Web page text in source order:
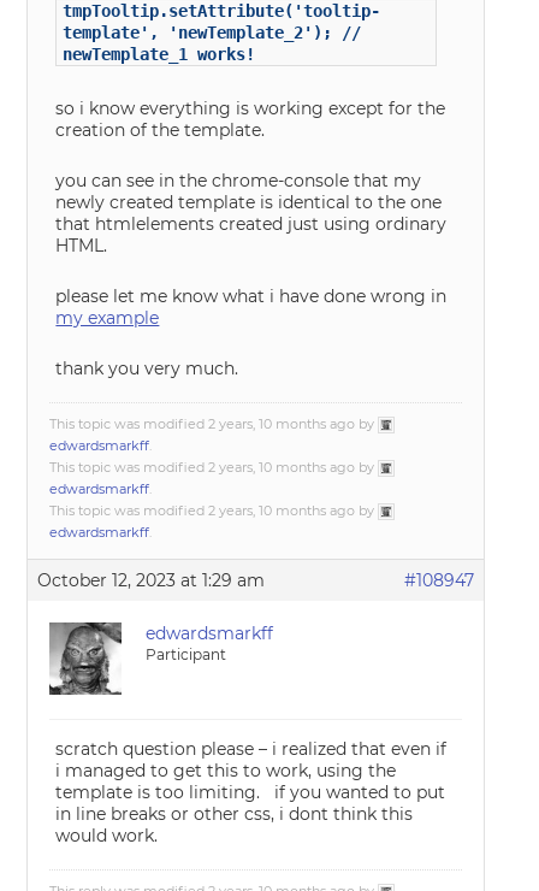
tmpTooltip.setAttribute('tooltip-
template', 'newTemplate_2'); //
newTemplate_1 works!
so i know everything is working except for the
creation of the template.
you can see in the chrome-console that my
newly created template is identical to the one
that htmlelements created just using ordinary
HTML.
please let me know what i have done wrong in
my example
thank you very much.
This topic was modified 2 years, 10 months ago by
edwardsmarkff.
This topic was modified 2 years, 10 months ago by
edwardsmarkff.
This topic was modified 2 years, 10 months ago by
edwardsmarkff.
October 12, 2023 at 1:29 am #108947
edwardsmarkff
Participant
scratch question please – i realized that even if
i managed to get this to work, using the
template is too limiting. if you wanted to put
in line breaks or other css, i dont think this
would work.